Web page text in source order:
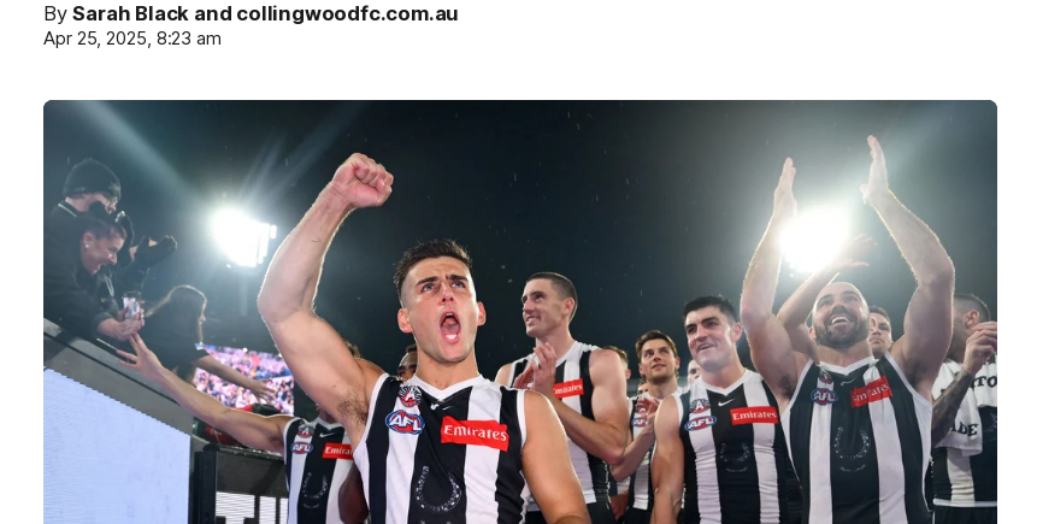
BySarah Black and collingwoodfc.com.au
Apr 25, 2025, 8:23 am